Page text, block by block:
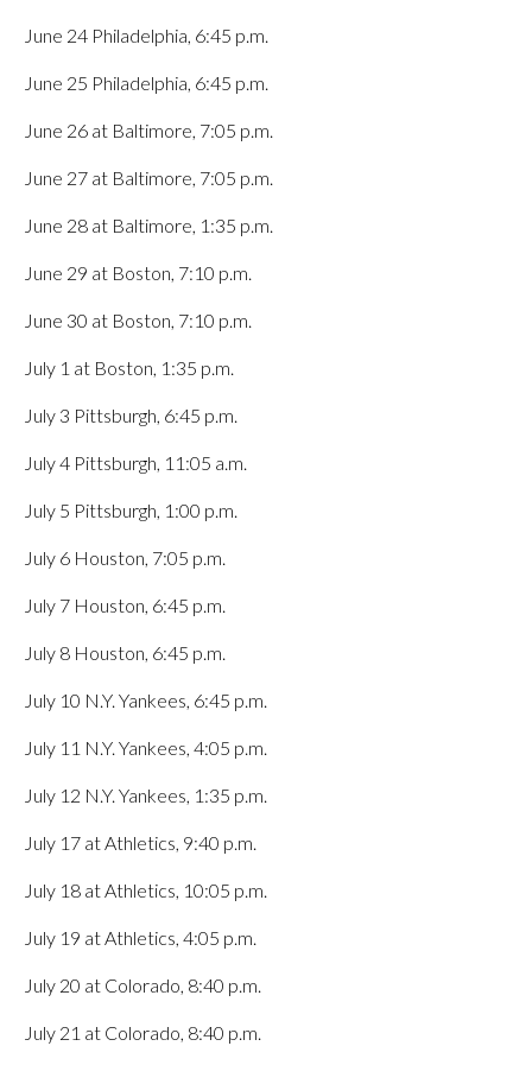
June 24 Philadelphia, 6:45 p.m.
June 25 Philadelphia, 6:45 p.m.
June 26 at Baltimore, 7:05 p.m.
June 27 at Baltimore, 7:05 p.m.
June 28 at Baltimore, 1:35 p.m.
June 29 at Boston, 7:10 p.m.
June 30 at Boston, 7:10 p.m.
July 1 at Boston, 1:35 p.m.
July 3 Pittsburgh, 6:45 p.m.
July 4 Pittsburgh, 11:05 a.m.
July 5 Pittsburgh, 1:00 p.m.
July 6 Houston, 7:05 p.m.
July 7 Houston, 6:45 p.m.
July 8 Houston, 6:45 p.m.
July 10 N.Y. Yankees, 6:45 p.m.
July 11 N.Y. Yankees, 4:05 p.m.
July 12 N.Y. Yankees, 1:35 p.m.
July 17 at Athletics, 9:40 p.m.
July 18 at Athletics, 10:05 p.m.
July 19 at Athletics, 4:05 p.m.
July 20 at Colorado, 8:40 p.m.
July 21 at Colorado, 8:40 p.m.